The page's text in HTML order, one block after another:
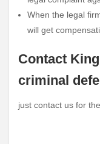
When the legal
will get
Contact
criminal
just contact us for